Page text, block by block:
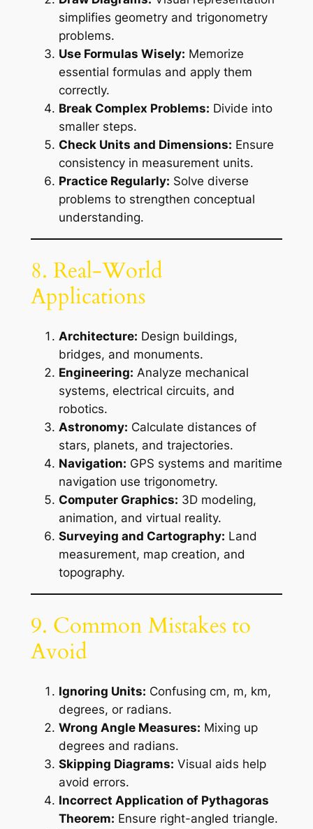
simplifies geometry and trigonometry
problems.
Use Formulas Wisely: Memorize
essential formulas and apply them
correctly.
Break Complex Problems: Divide into
smaller steps.
Check Units and Dimensions: Ensure
consistency in measurement units.
Practice Regularly: Solve diverse
problems to strengthen conceptual
understanding.
8. Real-World
Applications
Architecture: Design buildings,
bridges, and monuments.
Engineering: Analyze mechanical
systems, electrical circuits, and
robotics.
Astronomy: Calculate distances of
stars, planets, and trajectories.
Navigation: GPS systems and maritime
navigation use trigonometry.
Computer Graphics: 3D modeling,
animation, and virtual reality.
Surveying and Cartography: Land
measurement, map creation, and
topography.
9. Common Mistakes to
Avoid
Ignoring Units: Confusing cm, m, km,
degrees, or radians.
Wrong Angle Measures: Mixing up
degrees and radians.
Skipping Diagrams: Visual aids help
avoid errors.
Incorrect Application of Pythagoras
Theorem: Ensure right-angled triangle.